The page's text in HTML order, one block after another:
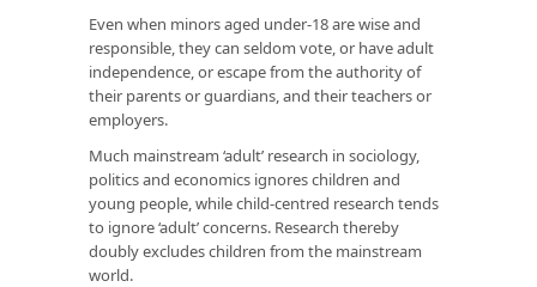
Even when minors aged under-18 are wise and
responsible, they can seldom vote, or have adult
independence, or escape from the authority of
their parents or guardians, and their teachers or
employers.
Much mainstream ‘adult’ research in sociology,
politics and economics ignores children and
young people, while child-centred research tends
to ignore ‘adult’ concerns. Research thereby
doubly excludes children from the mainstream
world.